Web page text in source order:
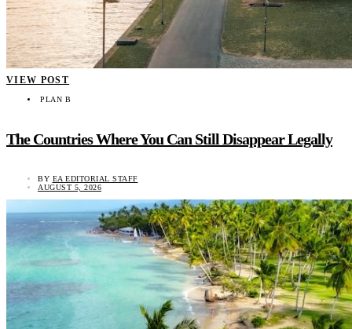
VIEW POST
PLAN B
The Countries Where You Can Still Disappear Legally
BY EA EDITORIAL STAFF
AUGUST 5, 2026